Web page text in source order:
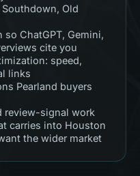
Southdown, Old
ChatGPT, Gemini,
cite you
speed,
links
Pearland buyers
review-signal work
carries into Houston
the wider market